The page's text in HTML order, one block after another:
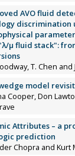
AVO fluid
discrimination
µ fluid stack":
T. Chen and
model
Cooper, Don
Attributes – a
prediction
Chopra and Kurt